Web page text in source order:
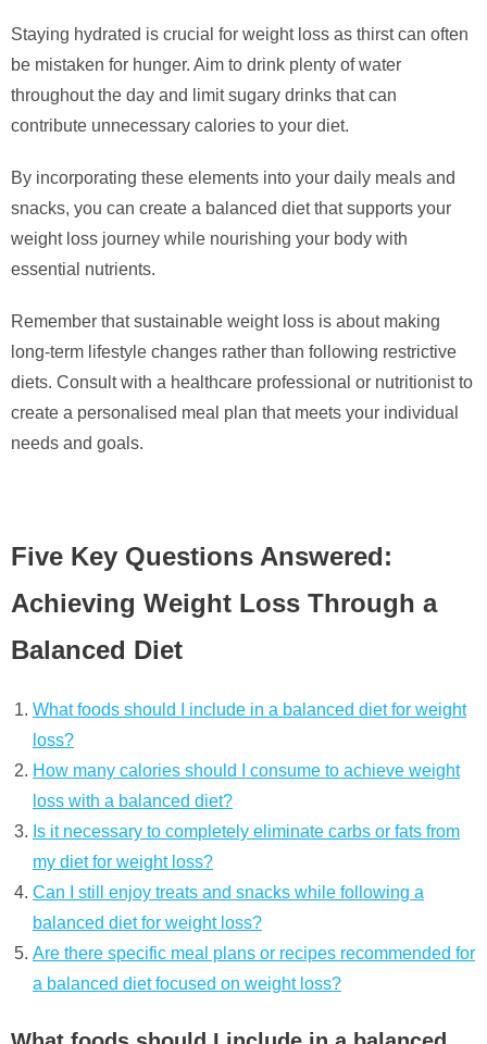
Staying hydrated is crucial for weight loss as thirst can often
be mistaken for hunger. Aim to drink plenty of water
throughout the day and limit sugary drinks that can
contribute unnecessary calories to your diet.
By incorporating these elements into your daily meals and
snacks, you can create a balanced diet that supports your
weight loss journey while nourishing your body with
essential nutrients.
Remember that sustainable weight loss is about making
long-term lifestyle changes rather than following restrictive
diets. Consult with a healthcare professional or nutritionist to
create a personalised meal plan that meets your individual
needs and goals.
Five Key Questions Answered:
Achieving Weight Loss Through a
Balanced Diet
What foods should I include in a balanced diet for weight
loss?
How many calories should I consume to achieve weight
loss with a balanced diet?
Is it necessary to completely eliminate carbs or fats from
my diet for weight loss?
Can I still enjoy treats and snacks while following a
balanced diet for weight loss?
Are there specific meal plans or recipes recommended for
a balanced diet focused on weight loss?